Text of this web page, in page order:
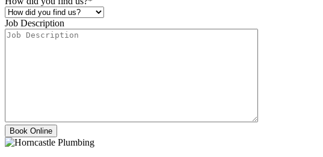
Job Description